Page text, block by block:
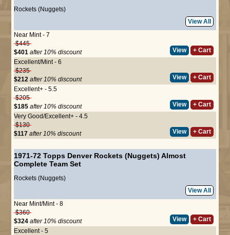
Rockets (Nuggets)
View All
Near Mint - 7
$445
$401 after 10% discount View
+ Cart
Excellent/Mint - 6
$235
$212 after 10% discount View
+ Cart
Excellent+ - 5.5
$205
$185 after 10% discount View
+ Cart
Very Good/Excellent+ - 4.5
$130
$117 after 10% discount View + Cart
1971-72 Topps Denver Rockets (Nuggets) Almost
Complete Team Set
Rockets (Nuggets)
View All
Near Mint/Mint - 8
$360
$324 after 10% discount View
+ Cart
Excellent - 5